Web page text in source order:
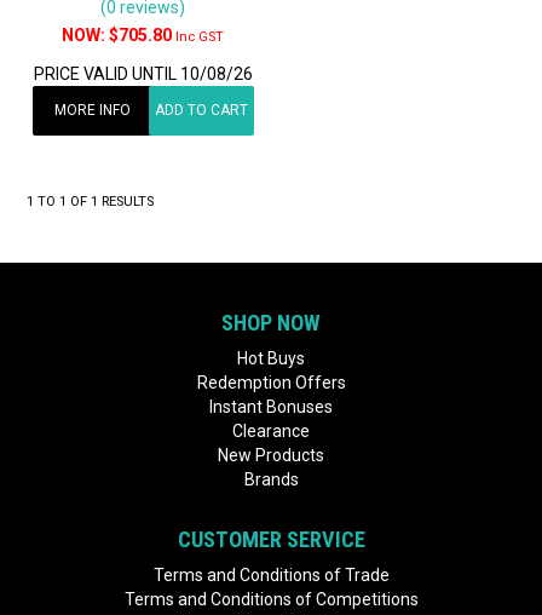
(0 reviews)
$705.80Inc GST
PRICE VALID UNTIL 10/08/26
MORE INFO ADD TO CART
1 TO1 OF1 RESULTS
SHOP NOW
Hot Buys
Redemption Offers
Instant Bonuses
Clearance
New Products
Brands
CUSTOMER SERVICE
Terms and Conditions of Trade
Terms and Conditions of Competitions